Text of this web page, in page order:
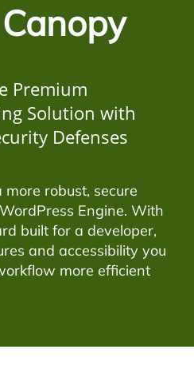
Premium
Solution with
Defenses
robust, secure
Engine. With
built for a developer,
and accessibility you
more efficient